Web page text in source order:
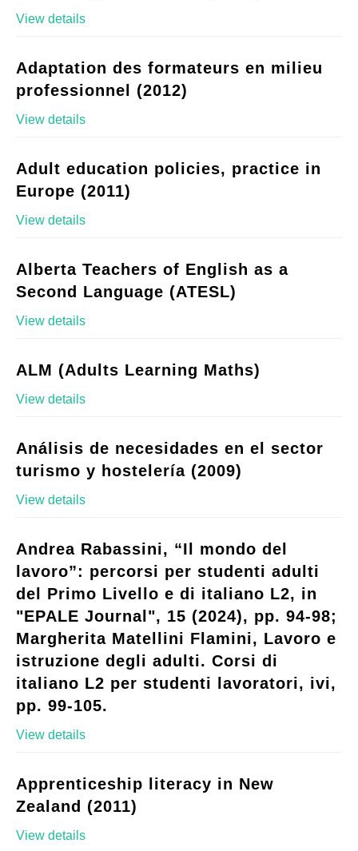
View details
Adaptation des formateurs en milieu
professionnel (2012)
View details
Adult education policies, practice in
Europe (2011)
View details
Alberta Teachers of English as a
Second Language (ATESL)
View details
ALM (Adults Learning Maths)
View details
Análisis de necesidades en el sector
turismo y hostelería (2009)
View details
Andrea Rabassini, “Il mondo del
lavoro”: percorsi per studenti adulti
del Primo Livello e di italiano L2, in
"EPALE Journal", 15 (2024), pp. 94-98;
Margherita Matellini Flamini, Lavoro e
istruzione degli adulti. Corsi di
italiano L2 per studenti lavoratori, ivi,
pp. 99-105.
View details
Apprenticeship literacy in New
Zealand (2011)
View details